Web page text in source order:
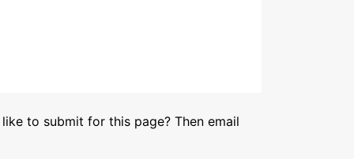
to submit for this page? Then email